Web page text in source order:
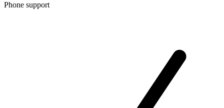
Phone support